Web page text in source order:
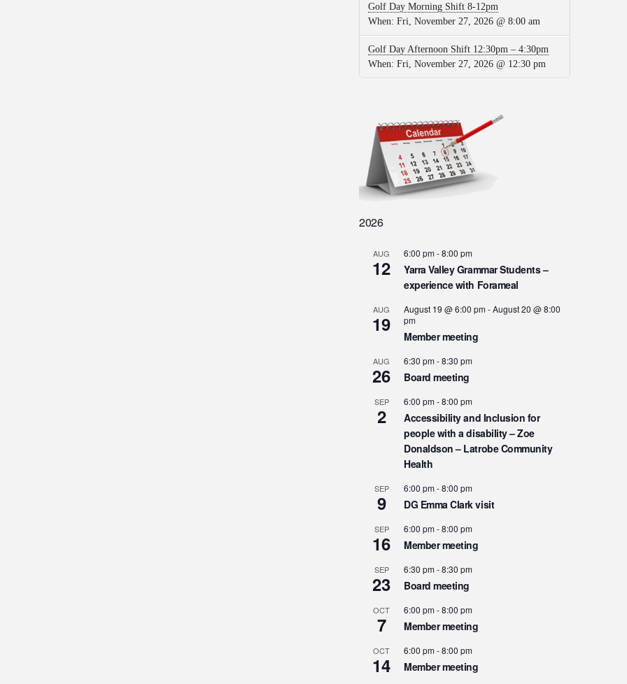
Golf Day Morning Shift 8-12pm
When: Fri, November 27, 2026 @ 8:00 am
Golf Day Afternoon Shift 12:30pm – 4:30pm
When: Fri, November 27, 2026 @ 12:30 pm
2026
AUG
12
6:00 pm-8:00 pm
Yarra Valley Grammar Students –
experience with Forameal
AUG
19
August 19 @ 6:00 pm-August 20 @ 8:00
pm
Member meeting
AUG
26
6:30 pm-8:30 pm
Board meeting
SEP
2
6:00 pm-8:00 pm
Accessibility and Inclusion for
people with a disability – Zoe
Donaldson – Latrobe Community
Health
SEP
9
6:00 pm-8:00 pm
DG Emma Clark visit
SEP
16
6:00 pm-8:00 pm
Member meeting
SEP
23
6:30 pm-8:30 pm
Board meeting
OCT
7
6:00 pm-8:00 pm
Member meeting
OCT
14
6:00 pm-8:00 pm
Member meeting